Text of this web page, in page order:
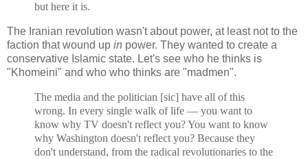
but here it is.
The Iranian revolution wasn't about power, at least not to the
faction that wound up in power. They wanted to create a
conservative Islamic state. Let's see who he thinks is
"Khomeini" and who who thinks are "madmen".
The media and the politician [sic] have all of this
wrong. In every single walk of life — you want to
know why TV doesn't reflect you? You want to know
why Washington doesn't reflect you? Because they
don't understand, from the radical revolutionaries to the